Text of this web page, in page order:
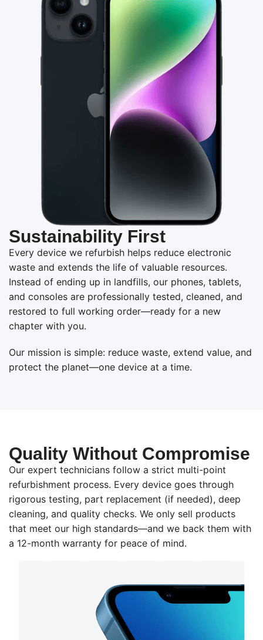
Sustainability First
Every device we refurbish helps reduce electronic
waste and extends the life of valuable resources.
Instead of ending up in landfills, our phones, tablets,
and consoles are professionally tested, cleaned, and
restored to full working order—ready for a new
chapter with you.
Our mission is simple: reduce waste, extend value, and
protect the planet—one device at a time.
Quality Without Compromise
Our expert technicians follow a strict multi-point
refurbishment process. Every device goes through
rigorous testing, part replacement (if needed), deep
cleaning, and quality checks. We only sell products
that meet our high standards—and we back them with
a 12-month warranty for peace of mind.